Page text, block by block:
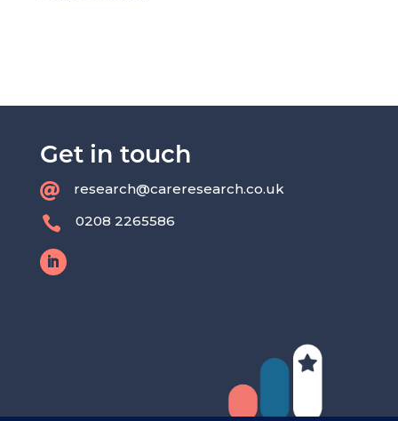
Get in touch
 research@careresearch.co.uk
 0208 2265586